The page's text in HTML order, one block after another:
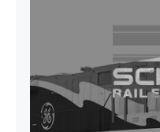
Contact